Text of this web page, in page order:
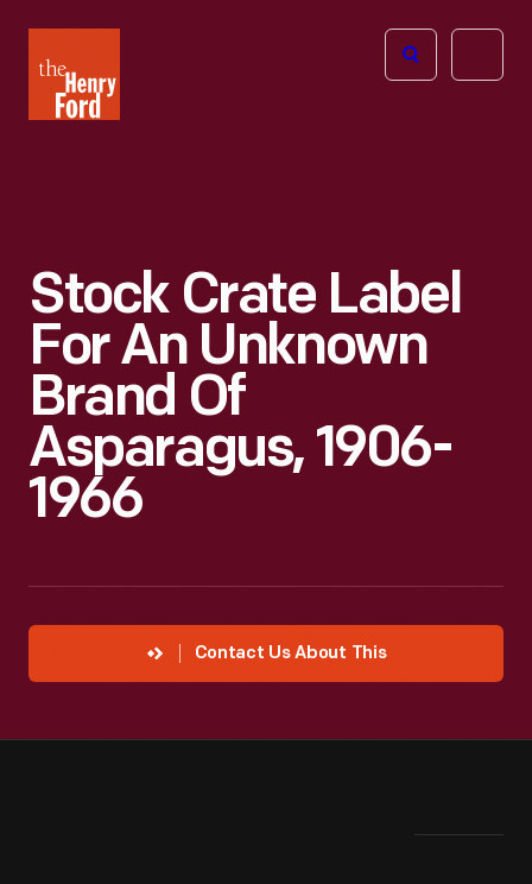
Henry
Ford
Open
Stock Crate Label
For An Unknown
Brand Of
Asparagus, 1906-
1966
Contact Us About This